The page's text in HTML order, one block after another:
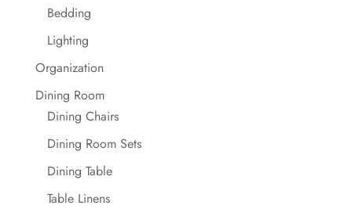
Bedding
Lighting
Organization
Dining Room
Dining Chairs
Dining Room Sets
Dining Table
Table Linens